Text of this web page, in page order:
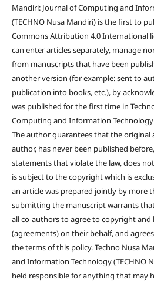
Mandiri: Journal of Computing and
(TECHNO Nusa Mandiri) is the first to
Commons Attribution 4.0 International
can enter articles separately, manage
from manuscripts that have been
another version (for example: sent to
publication into books, etc.), by
was published for the first time in
Computing and Information Technology
The author guarantees that the original
author, has never been published
statements that violate the law, does
is subject to the copyright which is
an article was prepared jointly by more
submitting the manuscript warrants
all co-authors to agree to copyright and
(agreements) on their behalf, and
the terms of this policy. Techno Nusa
and Information Technology (TECHNO
held responsible for anything that may